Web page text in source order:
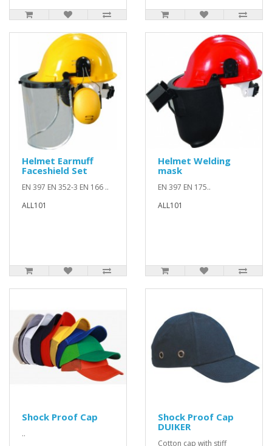
Helmet Earmuff
Faceshield Set
EN 397 EN 352-3 EN 166 ..
ALL101
Helmet Welding
mask
EN 397 EN 175..
ALL101
Shock Proof Cap
..
Shock Proof Cap
DUIKER
Cotton cap with stiff